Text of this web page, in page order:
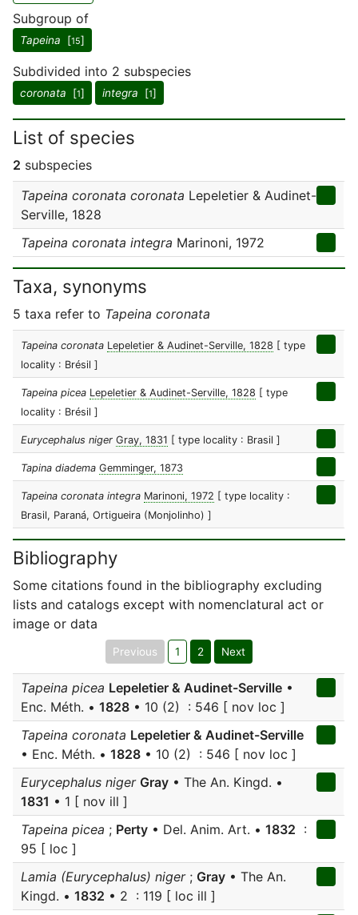
Subgroup of
Tapeina [15]
Subdivided into 2 subspecies
coronata [1] integra [1]
List of species
2 subspecies
Tapeina coronata coronata Lepeletier & Audinet-
Serville, 1828
Tapeina coronata integra Marinoni, 1972
Taxa, synonyms
5 taxa refer to Tapeina coronata
Tapeina coronata Lepeletier & Audinet-Serville, 1828 [ type
locality : Brésil ]
Tapeina picea Lepeletier & Audinet-Serville, 1828 [ type
locality : Brésil ]
Eurycephalus niger Gray, 1831 [ type locality : Brasil ]
Tapina diadema Gemminger, 1873
Tapeina coronata integra Marinoni, 1972 [ type locality :
Brasil, Paraná, Ortigueira (Monjolinho) ]
Bibliography
Some citations found in the bibliography excluding
lists and catalogs except with nomenclatural act or
image or data
Previous 1 2 Next
Tapeina picea Lepeletier & Audinet-Serville •
Enc. Méth. • 1828 • 10 (2) : 546 [ nov loc ]
Tapeina coronata Lepeletier & Audinet-Serville
• Enc. Méth. • 1828 • 10 (2) : 546 [ nov loc ]
Eurycephalus niger Gray • The An. Kingd. •
1831 • 1 [ nov ill ]
Tapeina picea ; Perty • Del. Anim. Art. • 1832 :
95 [ loc ]
Lamia (Eurycephalus) niger; Gray • The An.
Kingd. • 1832 • 2 : 119 [ loc ill ]